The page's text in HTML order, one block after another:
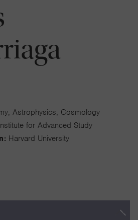
Astrophysics, Cosmology
for Advanced Study
Harvard University
universe cosmology, particle